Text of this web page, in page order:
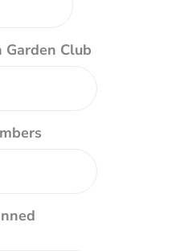
Garden Club